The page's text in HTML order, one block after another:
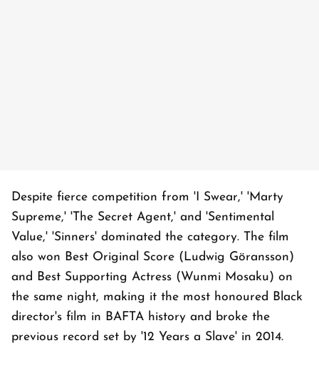
Despite fierce competition from 'I Swear,' 'Marty
Supreme,' 'The Secret Agent,' and 'Sentimental
Value,' 'Sinners' dominated the category. The film
also won Best Original Score (Ludwig Göransson)
and Best Supporting Actress (Wunmi Mosaku) on
the same night, making it the most honoured Black
director's film in BAFTA history and broke the
previous record set by '12 Years a Slave' in 2014.